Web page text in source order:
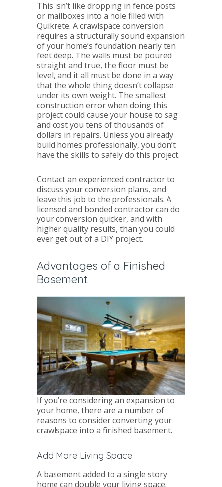
This isn’t like dropping in fence posts
or mailboxes into a hole filled with
Quikrete. A crawlspace conversion
requires a structurally sound expansion
of your home’s foundation nearly ten
feet deep. The walls must be poured
straight and true, the floor must be
level, and it all must be done in a way
that the whole thing doesn’t collapse
under its own weight. The smallest
construction error when doing this
project could cause your house to sag
and cost you tens of thousands of
dollars in repairs. Unless you already
build homes professionally, you don’t
have the skills to safely do this project.
Contact an experienced contractor to
discuss your conversion plans, and
leave this job to the professionals. A
licensed and bonded contractor can do
your conversion quicker, and with
higher quality results, than you could
ever get out of a DIY project.
Advantages of a Finished
Basement
If you’re considering an expansion to
your home, there are a number of
reasons to consider converting your
crawlspace into a finished basement.
Add More Living Space
A basement added to a single story
home can double your living space.